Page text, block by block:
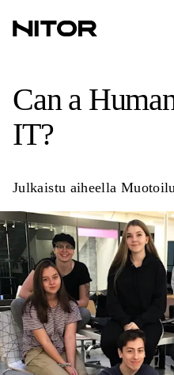
Can a
IT?
Julkaistu aiheella